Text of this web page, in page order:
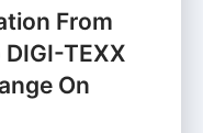
From
DIGI-TEXX
On